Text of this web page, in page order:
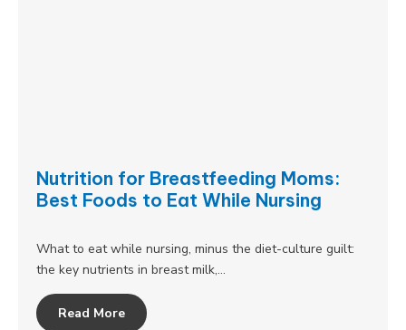
Nutrition for Breastfeeding Moms:
Best Foods to Eat While Nursing
What to eat while nursing, minus the diet-culture guilt:
the key nutrients in breast milk,…
Read More